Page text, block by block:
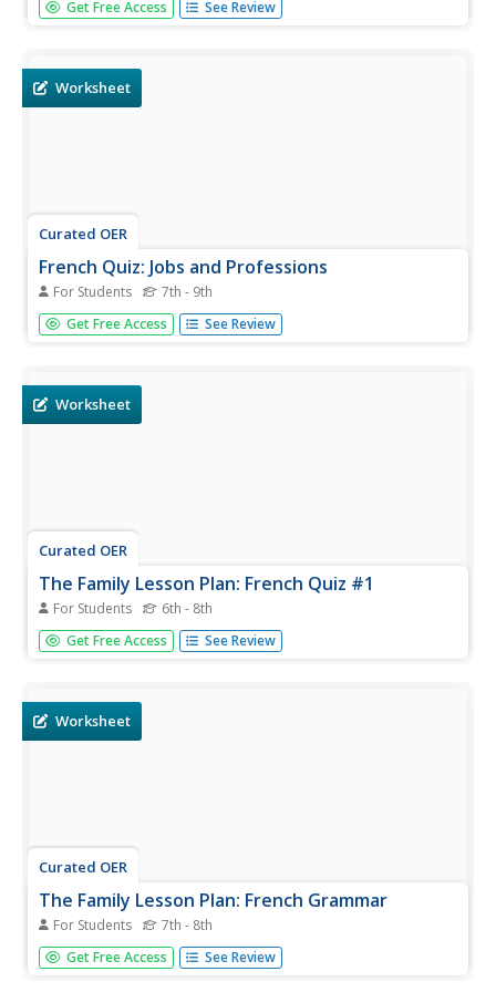
plenty of activities. This collection of worksheets includes
Get Free Access See Review
Worksheet
Curated OER
French Quiz: Jobs and Professions
For Students 7th - 9th
Now that you've taught your French speakers vocabulary
related to jobs and professions, give them this quiz to
to...
Get Free Access See Review
Worksheet
Curated OER
The Family Lesson Plan: French Quiz #1
For Students 6th - 8th
Qui est la tante de Rémi? Using the family tree provided,
have your pupils complete the exercises to practice
practice.
Get Free Access See Review
Worksheet
Curated OER
The Family Lesson Plan: French Grammar
For Students 7th - 8th
Qui est Thomas? Oú est-it? Beginning French speakers
review the words qui, oú, and comment to form
Get Free Access See Review